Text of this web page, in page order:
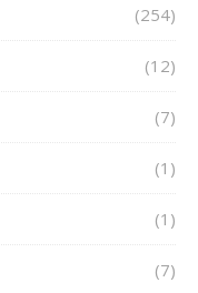
(254)
(12)
(7)
(1)
(1)
(7)